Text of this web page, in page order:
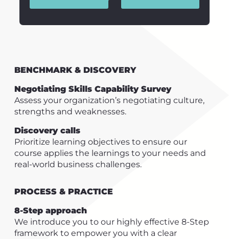
BENCHMARK & DISCOVERY
Negotiating Skills Capability Survey
Assess your organization’s negotiating culture,
strengths and weaknesses.
Discovery calls
Prioritize learning objectives to ensure our
course applies the learnings to your needs and
real-world business challenges.
PROCESS & PRACTICE
8-Step approach
We introduce you to our highly effective 8-Step
framework to empower you with a clear